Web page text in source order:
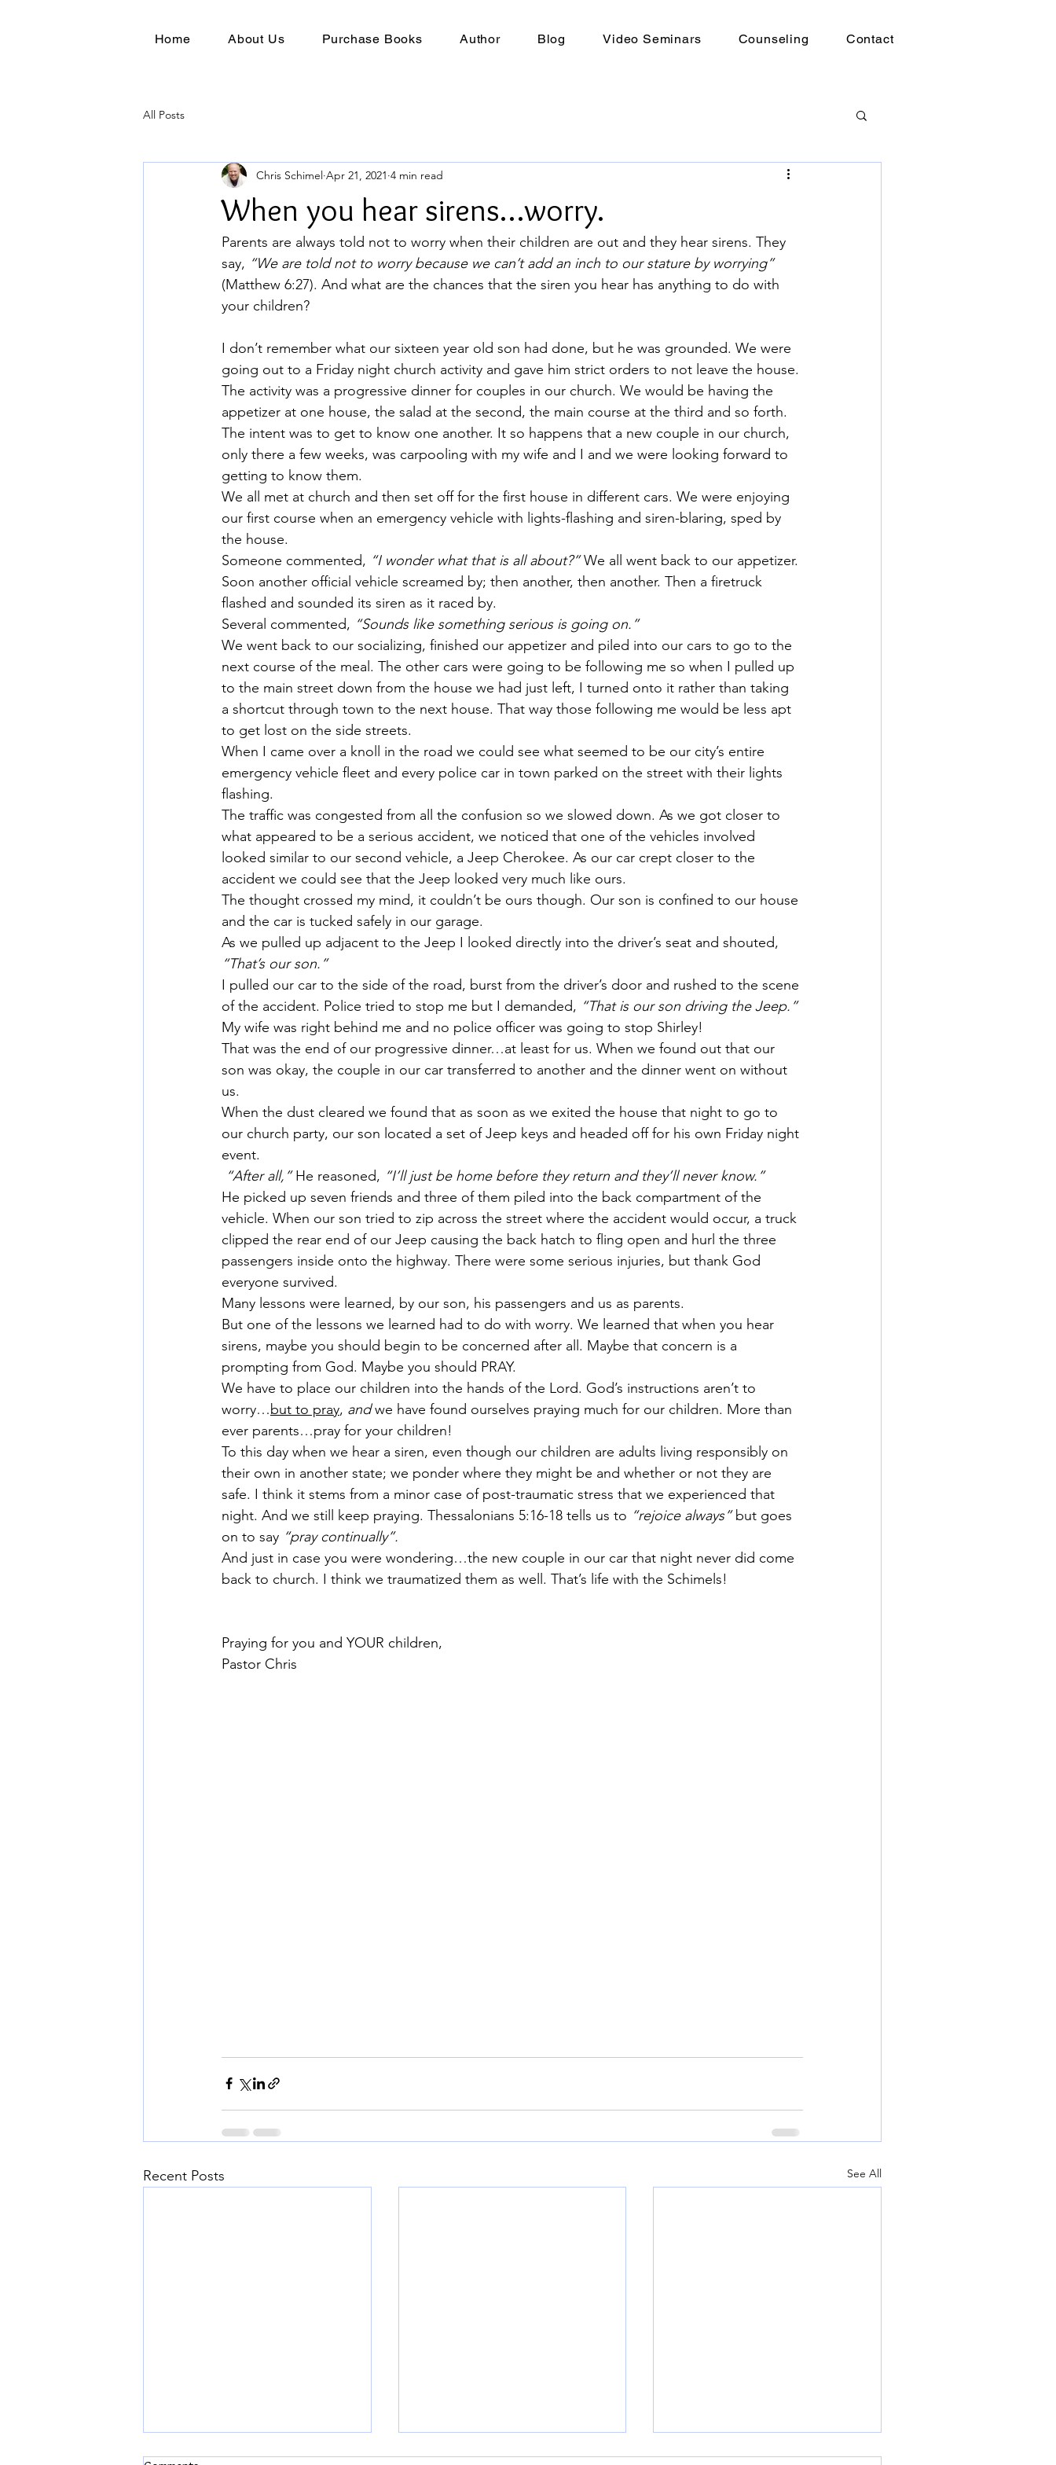
Home About Us Purchase Books Author Blog Video Seminars Counseling Contact
All Posts
When you hear sirens…worry.
Chris Schimel Apr 21, 2021 4 min read
Parents are always told not to worry when their children are out and they hear sirens. They
say, “We are told not to worry because we can’t add an inch to our stature by worrying”
(Matthew 6:27). And what are the chances that the siren you hear has anything to do with
your children?
I don’t remember what our sixteen year old son had done, but he was grounded. We were
going out to a Friday night church activity and gave him strict orders to not leave the house.
The activity was a progressive dinner for couples in our church. We would be having the
appetizer at one house, the salad at the second, the main course at the third and so forth.
The intent was to get to know one another. It so happens that a new couple in our church,
only there a few weeks, was carpooling with my wife and I and we were looking forward to
getting to know them.
We all met at church and then set off for the first house in different cars. We were enjoying
our first course when an emergency vehicle with lights-flashing and siren-blaring, sped by
the house.
Someone commented, “I wonder what that is all about?” We all went back to our appetizer.
Soon another official vehicle screamed by; then another, then another. Then a firetruck
flashed and sounded its siren as it raced by.
Several commented, “Sounds like something serious is going on.”
We went back to our socializing, finished our appetizer and piled into our cars to go to the
next course of the meal. The other cars were going to be following me so when I pulled up
to the main street down from the house we had just left, I turned onto it rather than taking
a shortcut through town to the next house. That way those following me would be less apt
to get lost on the side streets.
When I came over a knoll in the road we could see what seemed to be our city’s entire
emergency vehicle fleet and every police car in town parked on the street with their lights
flashing.
The traffic was congested from all the confusion so we slowed down. As we got closer to
what appeared to be a serious accident, we noticed that one of the vehicles involved
looked similar to our second vehicle, a Jeep Cherokee. As our car crept closer to the
accident we could see that the Jeep looked very much like ours.
The thought crossed my mind, it couldn’t be ours though. Our son is confined to our house
and the car is tucked safely in our garage.
As we pulled up adjacent to the Jeep I looked directly into the driver’s seat and shouted,
“That’s our son.”
I pulled our car to the side of the road, burst from the driver’s door and rushed to the scene
of the accident. Police tried to stop me but I demanded, “That is our son driving the Jeep.”
My wife was right behind me and no police officer was going to stop Shirley!
That was the end of our progressive dinner…at least for us. When we found out that our
son was okay, the couple in our car transferred to another and the dinner went on without
us.
When the dust cleared we found that as soon as we exited the house that night to go to
our church party, our son located a set of Jeep keys and headed off for his own Friday night
event.
“After all,” He reasoned, “I’ll just be home before they return and they’ll never know.”
He picked up seven friends and three of them piled into the back compartment of the
vehicle. When our son tried to zip across the street where the accident would occur, a truck
clipped the rear end of our Jeep causing the back hatch to fling open and hurl the three
passengers inside onto the highway. There were some serious injuries, but thank God
everyone survived.
Many lessons were learned, by our son, his passengers and us as parents.
But one of the lessons we learned had to do with worry. We learned that when you hear
sirens, maybe you should begin to be concerned after all. Maybe that concern is a
prompting from God. Maybe you should PRAY.
We have to place our children into the hands of the Lord. God’s instructions aren’t to
worry…but to pray, and we have found ourselves praying much for our children. More than
ever parents…pray for your children!
To this day when we hear a siren, even though our children are adults living responsibly on
their own in another state; we ponder where they might be and whether or not they are
safe. I think it stems from a minor case of post-traumatic stress that we experienced that
night. And we still keep praying. Thessalonians 5:16-18 tells us to “rejoice always” but goes
on to say “pray continually”.
And just in case you were wondering…the new couple in our car that night never did come
back to church. I think we traumatized them as well. That’s life with the Schimels!
Praying for you and YOUR children,
Pastor Chris
Recent Posts See All